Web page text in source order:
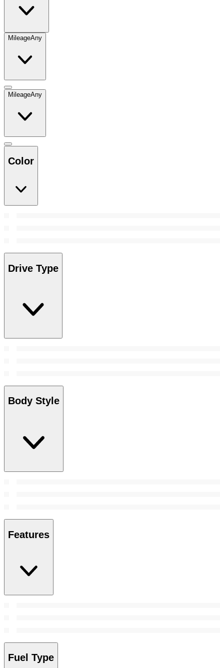
MileageAny
MileageAny
Color
Drive Type
Body Style
Features
Fuel Type